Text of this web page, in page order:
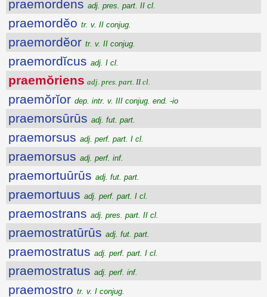
praemordens adj. pres. part. II cl.
praemordĕo tr. v. II conjug.
praemordĕor tr. v. II conjug.
praemordĭcus adj. I cl.
praemŏriens adj. pres. part. II cl.
praemŏrĭor dep. intr. v. III conjug. end. -io
praemorsūrūs adj. fut. part.
praemorsus adj. perf. part. I cl.
praemorsus adj. perf. inf.
praemortuūrūs adj. fut. part.
praemortuus adj. perf. part. I cl.
praemostrans adj. pres. part. II cl.
praemostratūrūs adj. fut. part.
praemostratus adj. perf. part. I cl.
praemostratus adj. perf. inf.
praemostro tr. v. I conjug.